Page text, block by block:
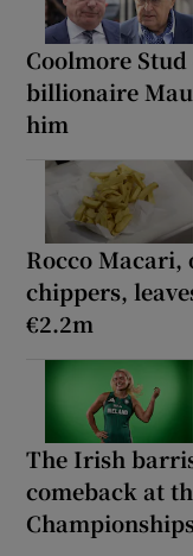
Coolmore
billionaire
him
Rocco
chippers,
€2.2m
The Irish
comeback at